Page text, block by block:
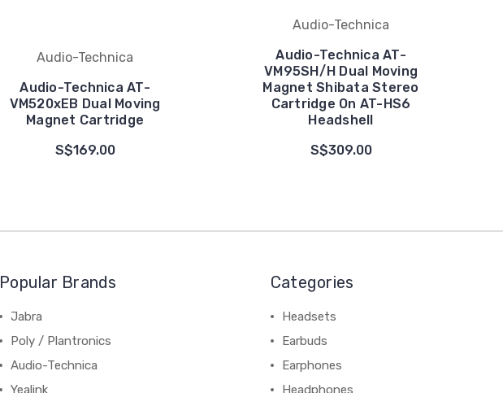
Audio-Technica
Audio-Technica AT-
VM520xEB Dual Moving
Magnet Cartridge
S$169.00
Audio-Technica
Audio-Technica AT-
VM95SH/H Dual Moving
Magnet Shibata Stereo
Cartridge On AT-HS6
Headshell
S$309.00
Popular Brands
Jabra
Poly / Plantronics
Audio-Technica
Yealink
Categories
Headsets
Earbuds
Earphones
Headphones